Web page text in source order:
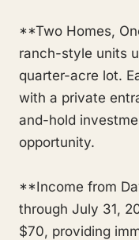
**Two Homes,
ranch-style units
quarter-acre lot.
with a private
and-hold
opportunity.
**Income from
through July 31,
$70, providing